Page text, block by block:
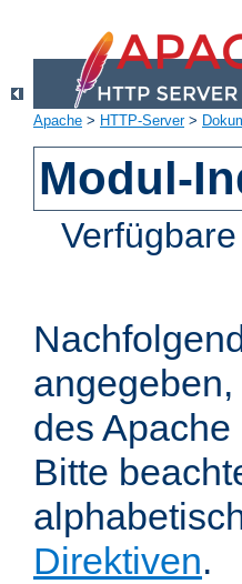
Apache > HTTP-Server>
Modul-
des
Bitte
Direktiven.